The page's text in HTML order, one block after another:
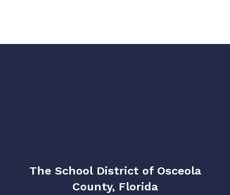
The School District of Osceola
County, Florida